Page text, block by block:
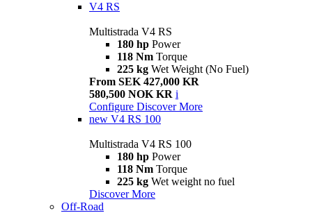
V4 RS
Multistrada V4 RS
180 hp Power
118 Nm Torque
225 kg Wet Weight (No Fuel)
From SEK 427,000 KR
580,500 NOK KR i
Configure Discover More
new V4 RS 100
Multistrada V4 RS 100
180 hp Power
118 Nm Torque
225 kg Wet weight no fuel
Discover More
Off-Road